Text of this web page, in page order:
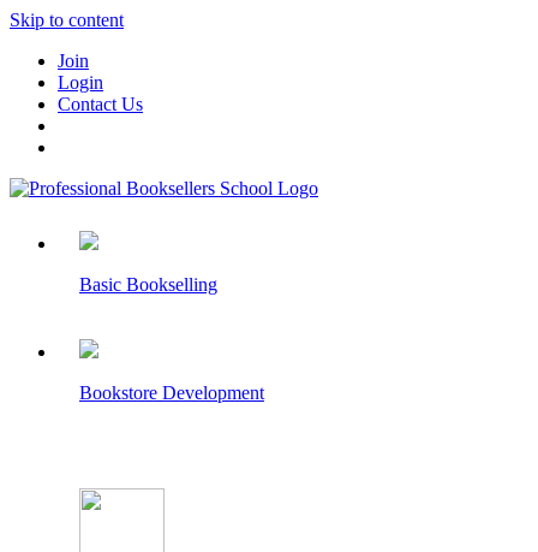
Skip to content
Join
Login
Contact Us
Basic Bookselling
Bookstore Development